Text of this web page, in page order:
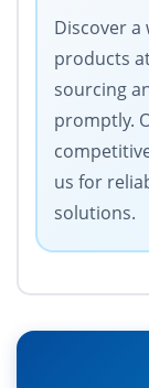
Discover
products
sourcing
promptly.
us for
solutions.